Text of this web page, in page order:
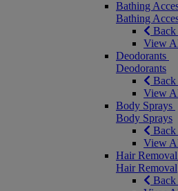
Bathing
Bathing
Back
View
Deodorants
Deodorants
Back
View
Body Sprays
Body Sprays
Back
View
Hair Removal
Hair Removal
Back